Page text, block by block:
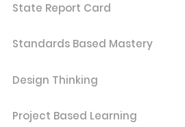
State Report Card
Standards Based Mastery
Design Thinking
Project Based Learning